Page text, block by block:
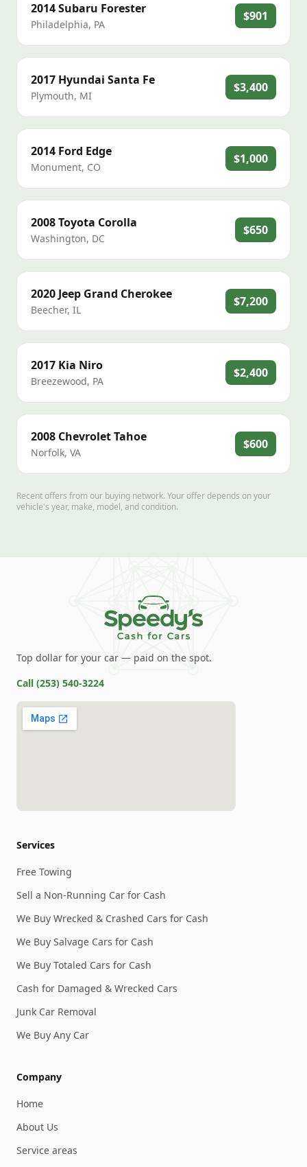
2014Subaru Forester
Philadelphia, PA
$901
2017 Hyundai Santa Fe
Plymouth, MI
$3,400
2014 Ford Edge
Monument, CO
$1,000
2008Toyota Corolla
Washington, DC
$650
2020 Jeep Grand Cherokee
Beecher, IL
$7,200
2017 Kia Niro
Breezewood, PA
$2,400
2008 ChevroletTahoe
Norfolk, VA
$600
Recent offers from our buying network. Your offer depends on your
vehicle's year, make, model, and condition.
Top dollar for your car — paid on the spot.
Call (253) 540-3224
Services
Free Towing
Sell a Non-Running Car for Cash
We Buy Wrecked & Crashed Cars for Cash
We Buy Salvage Cars for Cash
We Buy Totaled Cars for Cash
Cash for Damaged & Wrecked Cars
Junk Car Removal
We Buy Any Car
Company
Home
About Us
Service areas